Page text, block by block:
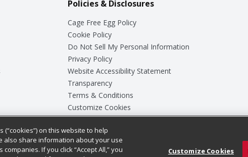
Policies & Disclosures
Cage Free Egg Policy
Cookie Policy
Do Not Sell My Personal Information
Privacy Policy
Website Accessibility Statement
Transparency
Terms & Conditions
Customize Cookies
on this website to help
also share information about your use
If you click “Accept All,” you
Customize Cookies